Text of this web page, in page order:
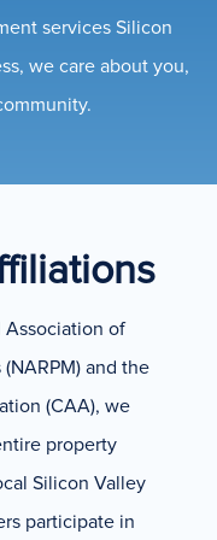
services Silicon
we care about you,
Association of
and the
(CAA), we
property
Silicon Valley
participate in